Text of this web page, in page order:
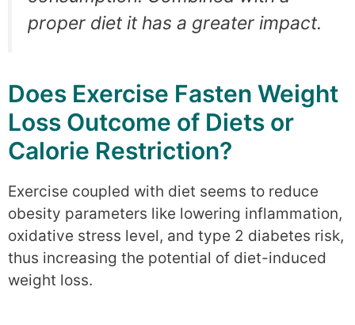
proper diet it has a greater impact.
Does Exercise Fasten Weight
Loss Outcome of Diets or
Calorie Restriction?
Exercise coupled with diet seems to reduce
obesity parameters like lowering inflammation,
oxidative stress level, and type 2 diabetes risk,
thus increasing the potential of diet-induced
weight loss.